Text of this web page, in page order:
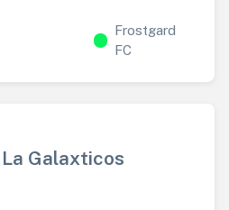
Frostgard
FC
La Galaxticos